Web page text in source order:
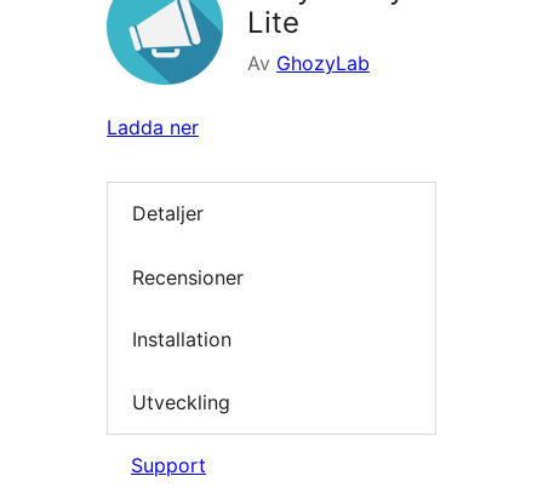
Lite
Av GhozyLab
Ladda ner
Detaljer
Recensioner
Installation
Utveckling
Support